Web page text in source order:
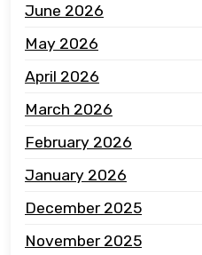
June 2026
May 2026
April 2026
March 2026
February 2026
January 2026
December 2025
November 2025